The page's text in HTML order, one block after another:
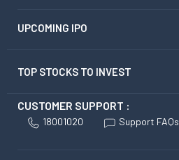
UPCOMING IPO
TOP STOCKS TO INVEST
CUSTOMER SUPPORT :
18001020 Support FAQs